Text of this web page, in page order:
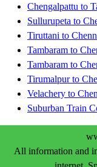
Chengalpattu to
Sullurupeta to
Tiruttani to
Tambaram to
Tambaram to
Tirumalpur to
Velachery to
Suburban Train
All information and